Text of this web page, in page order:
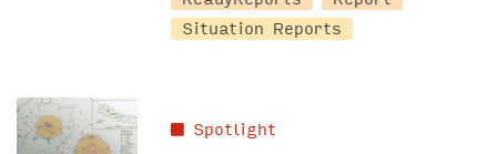
Situation Reports
Spotlight